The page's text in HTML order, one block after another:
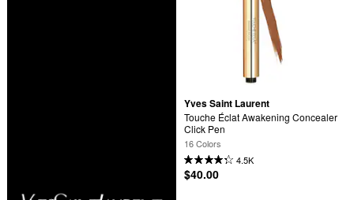
Yves Saint Laurent
Touche Éclat Awakening Concealer
Click Pen
16 Colors
4.5K
$40.00